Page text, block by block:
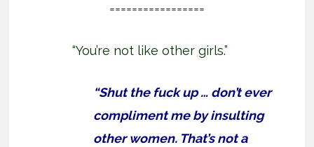
=================
“You’re not like other girls.”
“Shut the fuck up … don’t ever
compliment me by insulting
other women. That’s not a